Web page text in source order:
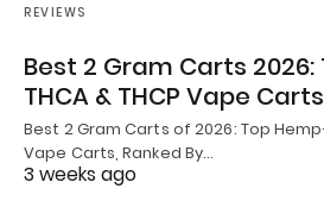
REVIEWS
Best 2 Gram Carts 2026:
THCA & THCP Vape Carts
Best 2 Gram Carts of 2026: Top
Vape Carts, Ranked By…
3 weeks ago